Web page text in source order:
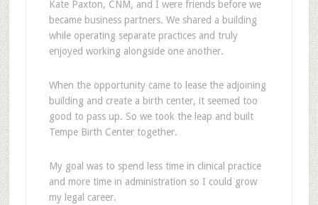
Kate Paxton, CNM, and I were friends before we
became business partners. We shared a building
while operating separate practices and truly
enjoyed working alongside one another.
When the opportunity came to lease the adjoining
building and create a birth center, it seemed too
good to pass up. So we took the leap and built
Tempe Birth Center together.
My goal was to spend less time in clinical practice
and more time in administration so I could grow
my legal career.